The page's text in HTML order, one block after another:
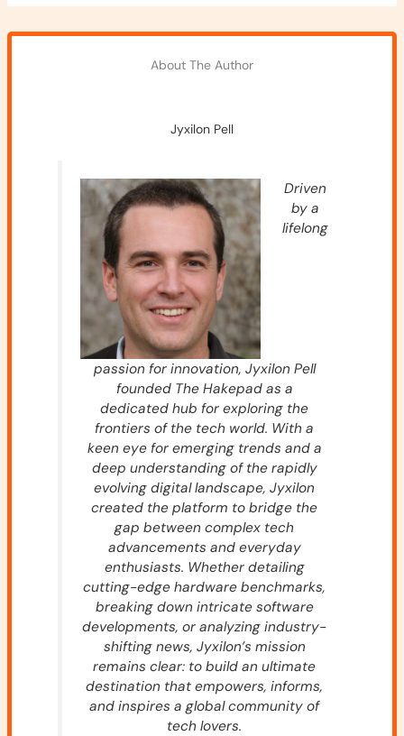
About The Author
Jyxilon Pell
Driven
by a
lifelong
passion for innovation, Jyxilon Pell
founded The Hakepad as a
dedicated hub for exploring the
frontiers of the tech world. With a
keen eye for emerging trends and a
deep understanding of the rapidly
evolving digital landscape, Jyxilon
created the platform to bridge the
gap between complex tech
advancements and everyday
enthusiasts. Whether detailing
cutting-edge hardware benchmarks,
breaking down intricate software
developments, or analyzing industry-
shifting news, Jyxilon’s mission
remains clear: to build an ultimate
destination that empowers, informs,
and inspires a global community of
tech lovers.